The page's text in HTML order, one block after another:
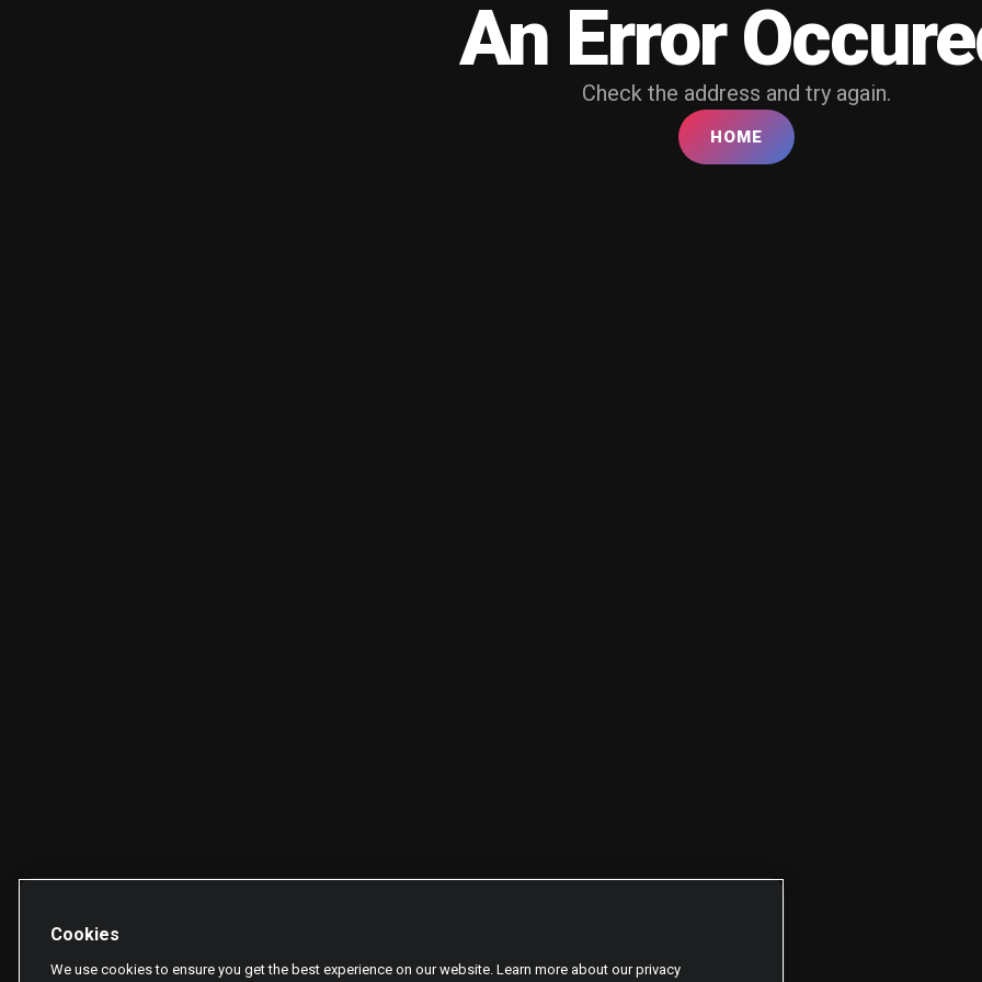
An Error
Check the address and try again.
HOME
Cookies
We use cookies to ensure you get the best experience on our website. Learn more about our privacy